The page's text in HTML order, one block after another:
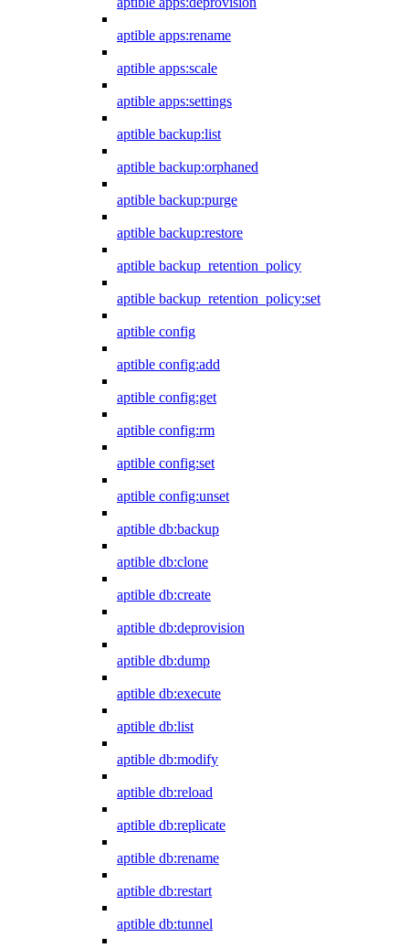
aptible apps:rename
aptible apps:scale
aptible apps:settings
aptible backup:list
aptible backup:orphaned
aptible backup:purge
aptible backup:restore
aptible backup_retention_policy
aptible backup_retention_policy:set
aptible config
aptible config:add
aptible config:get
aptible config:rm
aptible config:set
aptible config:unset
aptible db:backup
aptible db:clone
aptible db:create
aptible db:deprovision
aptible db:dump
aptible db:execute
aptible db:list
aptible db:modify
aptible db:reload
aptible db:replicate
aptible db:rename
aptible db:restart
aptible db:tunnel